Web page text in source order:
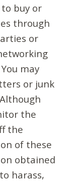
buy or
through
or
may
or junk
the
the
of these
obtained
harass,